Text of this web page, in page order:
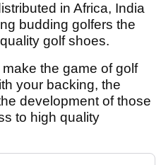
in Africa, India
budding golfers the
golf shoes.
the game of golf
your backing, the
development of those
to high quality